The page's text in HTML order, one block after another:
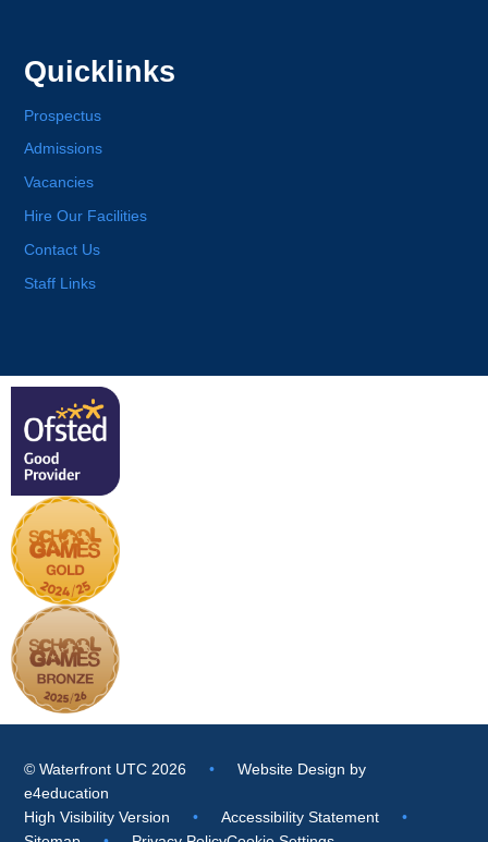
Quicklinks
Prospectus
Admissions
Vacancies
Hire Our Facilities
Contact Us
Staff Links
© Waterfront UTC 2026 •
Website Design by
e4education
High Visibility Version
• Accessibility Statement
•